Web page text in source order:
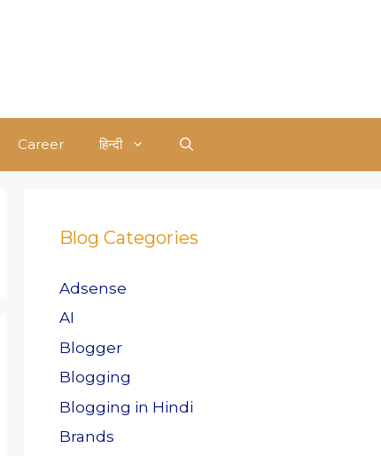
Career हिन्दी
Blog Categories
Adsense
AI
Blogger
Blogging
Blogging in Hindi
Brands